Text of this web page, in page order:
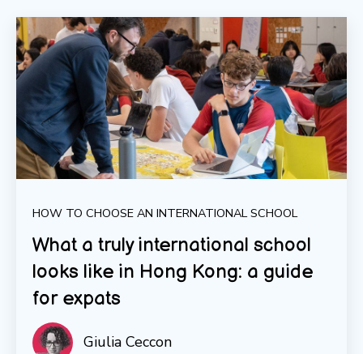
HOW TO CHOOSE AN INTERNATIONAL SCHOOL
What a truly international school
looks like in Hong Kong: a guide
for expats
Giulia Ceccon